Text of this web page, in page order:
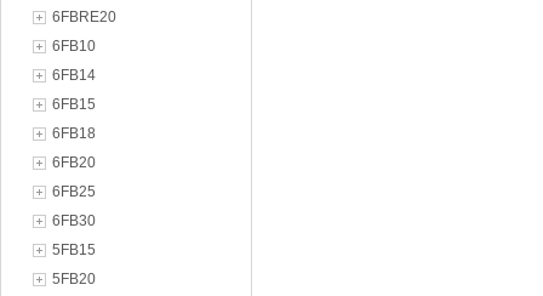
6FBRE20
6FB10
6FB14
6FB15
6FB18
6FB20
6FB25
6FB30
5FB15
5FB20